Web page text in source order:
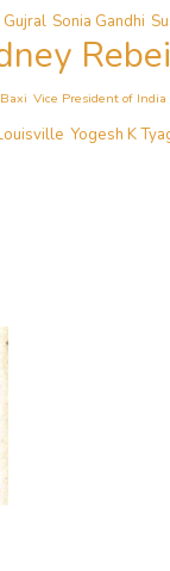
Gujral Sonia Gandhi
Vice President of India
Yogesh K